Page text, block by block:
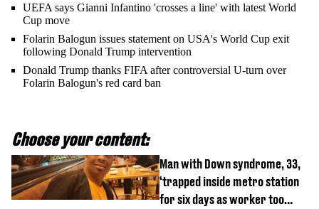
UEFA says Gianni Infantino 'crosses a line' with latest World
Cup move
Folarin Balogun issues statement on USA's World Cup exit
following Donald Trump intervention
Donald Trump thanks FIFA after controversial U-turn over
Folarin Balogun's red card ban
Choose your content:
Man with Down syndrome, 33,
‘trapped inside metro station
for six days as worker too